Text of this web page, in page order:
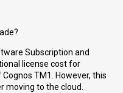
Subscription and
license cost for
TM1. However, this
moving to the cloud.